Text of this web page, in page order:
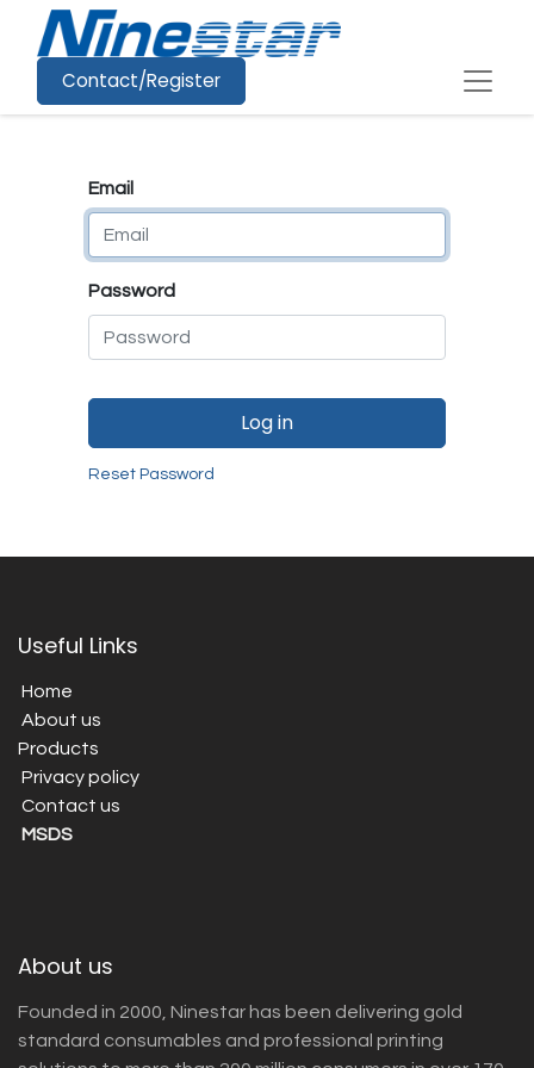
Contact/Register
Email
Password
Log in
Reset Password
Useful Links
Home
About us
Products
Privacy policy
Contact us
MSDS
About us
Founded in 2000, Ninestar has been delivering gold
standard consumables and professional printing